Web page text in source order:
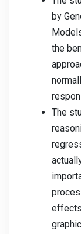
by
the
The